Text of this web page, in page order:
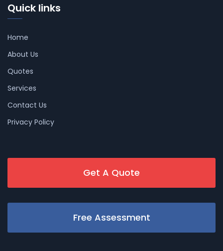
Quick links
Home
About Us
Quotes
Services
Contact Us
Privacy Policy
Get A Quote
Free Assessment